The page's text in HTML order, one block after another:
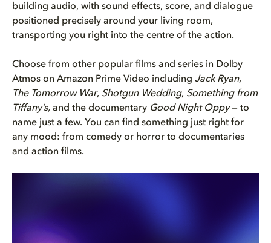
building audio, with sound effects, score, and dialogue
positioned precisely around your living room,
transporting you right into the centre of the action.
Choose from other popular films and series in Dolby
Atmos on Amazon Prime Video including Jack Ryan,
The Tomorrow War, Shotgun Wedding, Something from
Tiffany’s, and the documentary Good Night Oppy— to
name just a few. You can find something just right for
any mood: from comedy or horror to documentaries
and action films.